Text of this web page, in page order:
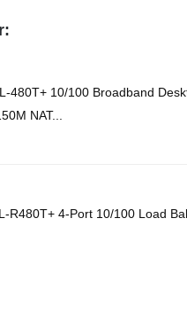
480T+ 10/100 Broadband
NAT...
R480T+ 4-Port 10/100 Load